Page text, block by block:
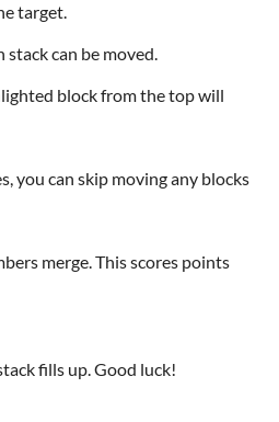
target.
can be moved.
block from the top will
you can skip moving any blocks
merge. This scores points
fills up. Good luck!